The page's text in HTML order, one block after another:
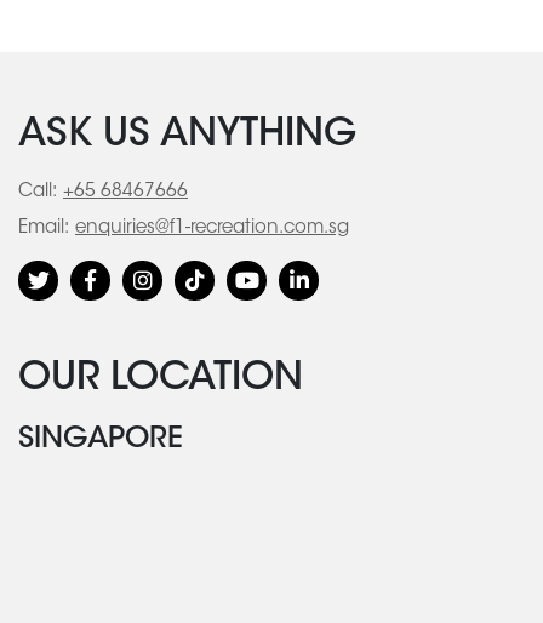
ASK US ANYTHING
Call: +65 68467666
Email: enquiries@f1-recreation.com.sg
OUR LOCATION
SINGAPORE